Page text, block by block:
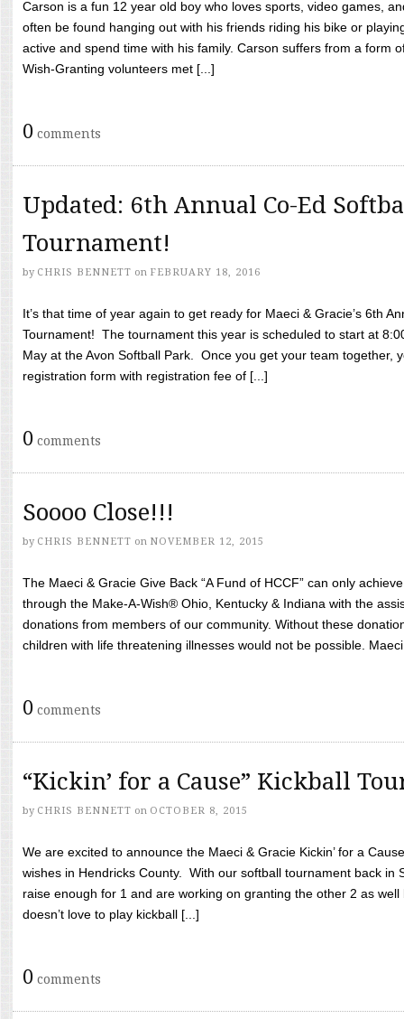
Carson is a fun 12 year old boy who loves sports, video games,
often be found hanging out with his friends riding his bike or
active and spend time with his family. Carson suffers from a form
Wish-Granting volunteers met [...]
0 comments
Updated: 6th Annual Co-Ed
Tournament!
by CHRIS BENNETT on FEBRUARY 18, 2016
It’s that time of year again to get ready for Maeci & Gracie’s 6th
Tournament! The tournament this year is scheduled to start at
May at the Avon Softball Park. Once you get your team together,
registration form with registration fee of [...]
0 comments
Soooo Close!!!
by CHRIS BENNETT on NOVEMBER 12, 2015
The Maeci & Gracie Give Back “A Fund of HCCF” can only
through the Make-A-Wish® Ohio, Kentucky & Indiana with the
donations from members of our community. Without these
children with life threatening illnesses would not be possible.
0 comments
“Kickin’ for a Cause” Kickball
by CHRIS BENNETT on OCTOBER 8, 2015
We are excited to announce the Maeci & Gracie Kickin’ for a
wishes in Hendricks County. With our softball tournament back in
raise enough for 1 and are working on granting the other 2 as
doesn’t love to play kickball [...]
0 comments